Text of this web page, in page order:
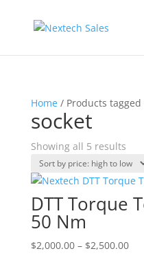
Home/ Products tagged
socket
Showing all 5 results
by
to
DTT Torque
50 Nm
$2,000.00 – $2,500.00Price